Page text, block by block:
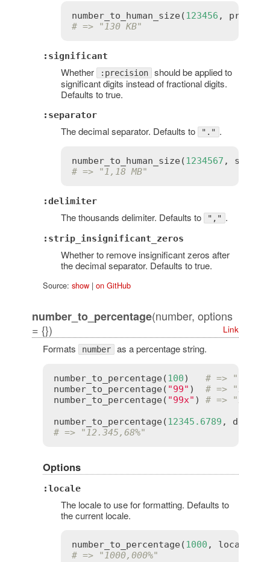
number_to_human_size(123456 ,
# => "130 KB"
:significant
Whether :precision should be applied to
significant digits instead of fractional digits.
Defaults to true.
:separator
The decimal separator. Defaults to "." .
number_to_human_size(1234567 ,
# => "1,18 MB"
:delimiter
The thousands delimiter. Defaults to "," .
:strip_insignificant_zeros
Whether to remove insignificant zeros after
the decimal separator. Defaults to true.
Source: show| on GitHub
number_to_percentage(number, options
= {})
Link
Formats number as a percentage string.
number_to_percentage(100) # =>
number_to_percentage( "99" ) # =>
number_to_percentage( "99x" ) # => "99x%"
number_to_percentage(12345.6789 ,
# => "12.345,68%"
Options
:locale
The locale to use for formatting. Defaults to
the current locale.
number_to_percentage(1000 , locale
# => "1000,000%"